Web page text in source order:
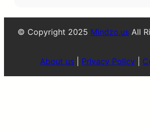
© Copyright 2025 Mindzo.us All
About us Privacy Policy